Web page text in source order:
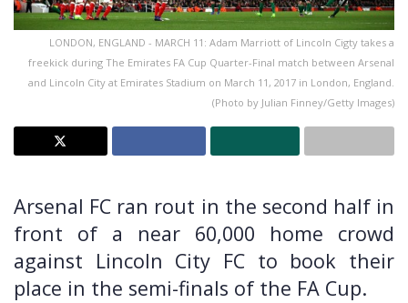
LONDON, ENGLAND - MARCH 11: Adam Marriott of Lincoln Cigty takes a
freekick during The Emirates FA Cup Quarter-Final match between Arsenal
and Lincoln City at Emirates Stadium on March 11, 2017 in London, England.
(Photo by Julian Finney/Getty Images)
Arsenal FC ran rout in the second half in
front of a near 60,000 home crowd
against Lincoln City FC to book their
place in the semi-finals of the FA Cup.